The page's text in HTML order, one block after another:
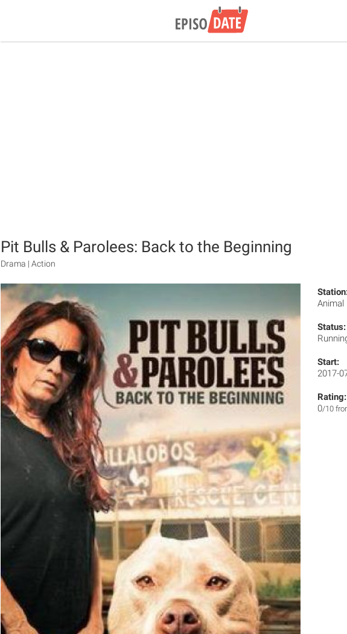
Pit Bulls & Parolees: Back to the Beginning
Drama | Action
Status:
Start:
2017-
Rating:
0/10